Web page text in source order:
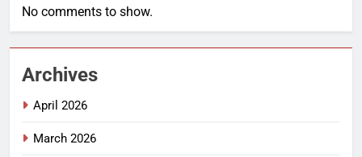
No comments to show.
Archives
April 2026
March 2026